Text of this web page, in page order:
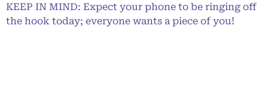
KEEP IN MIND: Expect your phone to be ringing off
the hook today; everyone wants a piece of you!